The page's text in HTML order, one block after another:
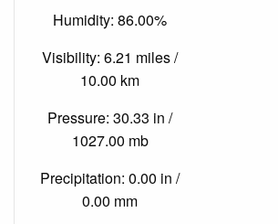
Humidity: 86.00%
Visibility: 6.21 miles /
10.00 km
Pressure: 30.33 in /
1027.00 mb
Precipitation: 0.00 in /
0.00 mm